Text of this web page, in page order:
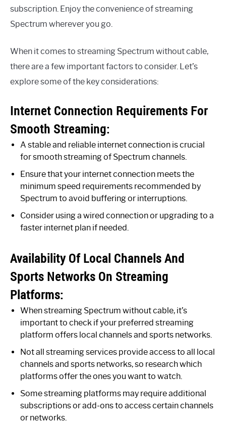
subscription. Enjoy the convenience of streaming
Spectrum wherever you go.
When it comes to streaming Spectrum without cable,
there are a few important factors to consider. Let’s
explore some of the key considerations:
Internet Connection Requirements For
Smooth Streaming:
A stable and reliable internet connection is crucial
for smooth streaming of Spectrum channels.
Ensure that your internet connection meets the
minimum speed requirements recommended by
Spectrum to avoid buffering or interruptions.
Consider using a wired connection or upgrading to a
faster internet plan if needed.
Availability Of Local Channels And
Sports Networks On Streaming
Platforms:
When streaming Spectrum without cable, it’s
important to check if your preferred streaming
platform offers local channels and sports networks.
Not all streaming services provide access to all local
channels and sports networks, so research which
platforms offer the ones you want to watch.
Some streaming platforms may require additional
subscriptions or add-ons to access certain channels
or networks.